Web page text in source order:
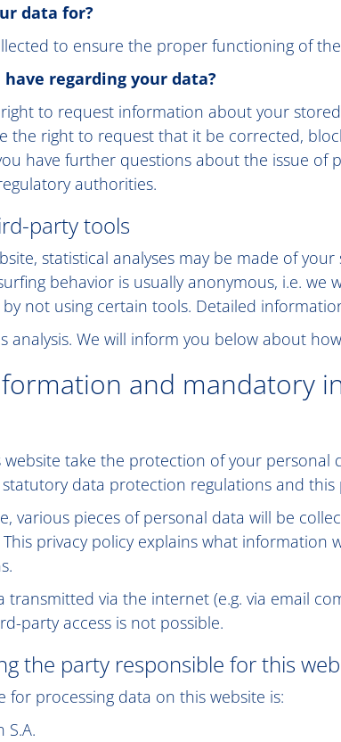
data for?
to ensure the proper functioning of
regarding your data?
to request information about your
the right to request that it be corrected,
have further questions about the issue
authorities.
party tools
statistical analyses may be made of
behavior is usually anonymous, i.e.
not using certain tools. Detailed
analysis. We will inform you below about
and mandatory
take the protection of your
data protection regulations and this
various pieces of personal data will be
privacy policy explains what
transmitted via the internet (e.g. via email
party access is not possible.
the party responsible for this
for processing data on this website is:
S.A.